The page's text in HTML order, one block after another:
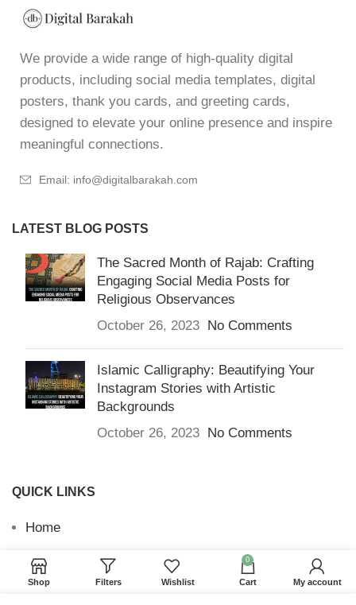
We provide a wide range of high-quality digital
products, including social media templates, digital
posters, thank you cards, and greeting cards,
designed to elevate your online presence and inspire
meaningful connections.
Email: info@digitalbarakah.com
LATEST BLOG POSTS
The Sacred Month of Rajab: Crafting
Engaging Social Media Posts for
Religious Observances
October 26, 2023 No Comments
Islamic Calligraphy: Beautifying Your
Instagram Stories with Artistic
Backgrounds
October 26, 2023 No Comments
QUICK LINKS
Home
Returns & Refunds
Terms and Conditions
Shop Filters Wishlist
0
Cart My account